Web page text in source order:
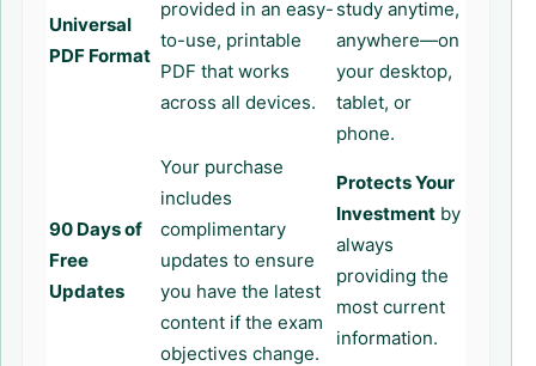
Universal
PDF Format
provided in an easy-
to-use, printable
PDF that works
across all devices.
study anytime,
anywhere—on
your desktop,
tablet, or
phone.
90 Days of
Free
Updates
Your purchase
includes
complimentary
updates to ensure
you have the latest
content if the exam
objectives change.
Protects Your
Investment by
always
providing the
most current
information.